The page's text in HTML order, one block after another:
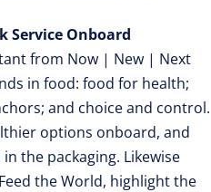
Service Onboard
from Now | New | Next
in food: food for health;
and choice and control.
options onboard, and
the packaging. Likewise
the World, highlight the